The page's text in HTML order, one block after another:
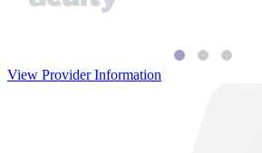
View Provider Information